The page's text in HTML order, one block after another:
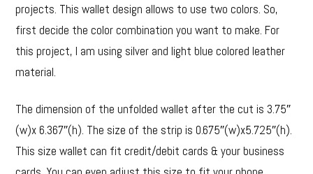
projects. This wallet design allows to use two colors. So,
first decide the color combination you want to make. For
this project, I am using silver and light blue colored leather
material.
The dimension of the unfolded wallet after the cut is 3.75″
(w)x 6.367″(h). The size of the strip is 0.675″(w)x5.725″(h).
This size wallet can fit credit/debit cards & your business